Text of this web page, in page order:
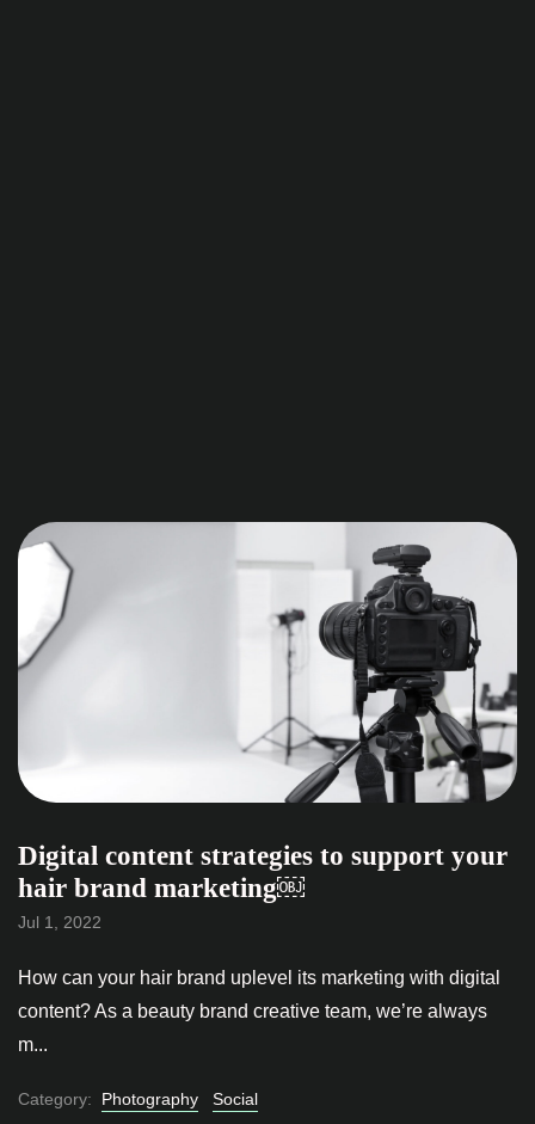
Digital content strategies to support your
hair brand marketing￼
Jul 1, 2022
How can your hair brand uplevel its marketing with digital
content? As a beauty brand creative team, we’re always
m...
Category: Photography Social